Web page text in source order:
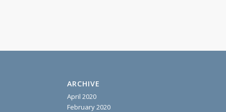
ARCHIVE
April 2020
February 2020